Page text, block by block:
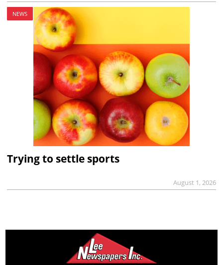
NEWS
Trying to settle sports
August 1, 2026